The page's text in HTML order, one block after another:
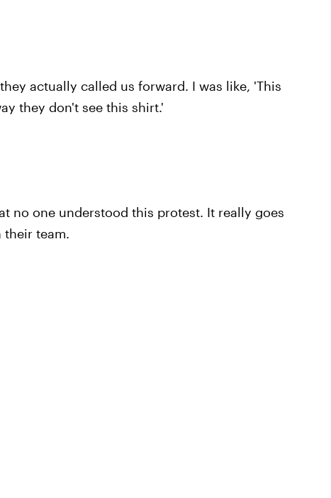
actually called us forward. I was like, 'This
they don't see this shirt.'
no one understood this protest. It really goes
team.